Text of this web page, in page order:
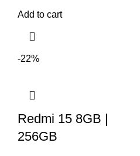
Add to cart
-22%
Redmi 15 8GB |
256GB